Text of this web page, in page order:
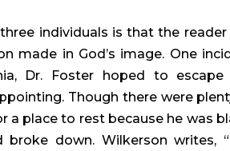
individuals is that the reader
made in God’s image. One
Dr. Foster hoped to escape
Though there were
place to rest because he was
down. Wilkerson writes,